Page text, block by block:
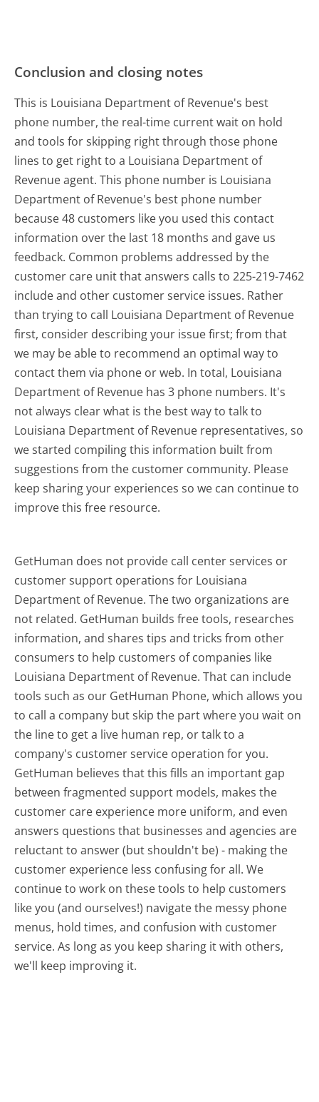
Conclusion and closing notes
This is Louisiana Department of Revenue's best
phone number, the real-time current wait on hold
and tools for skipping right through those phone
lines to get right to a Louisiana Department of
Revenue agent. This phone number is Louisiana
Department of Revenue's best phone number
because 48 customers like you used this contact
information over the last 18 months and gave us
feedback. Common problems addressed by the
customer care unit that answers calls to 225-219-7462
include and other customer service issues. Rather
than trying to call Louisiana Department of Revenue
first, consider describing your issue first; from that
we may be able to recommend an optimal way to
contact them via phone or web. In total, Louisiana
Department of Revenue has 3 phone numbers. It's
not always clear what is the best way to talk to
Louisiana Department of Revenue representatives, so
we started compiling this information built from
suggestions from the customer community. Please
keep sharing your experiences so we can continue to
improve this free resource.
GetHuman does not provide call center services or
customer support operations for Louisiana
Department of Revenue. The two organizations are
not related. GetHuman builds free tools, researches
information, and shares tips and tricks from other
consumers to help customers of companies like
Louisiana Department of Revenue. That can include
tools such as our GetHuman Phone, which allows you
to call a company but skip the part where you wait on
the line to get a live human rep, or talk to a
company's customer service operation for you.
GetHuman believes that this fills an important gap
between fragmented support models, makes the
customer care experience more uniform, and even
answers questions that businesses and agencies are
reluctant to answer (but shouldn't be) - making the
customer experience less confusing for all.We
continue to work on these tools to help customers
like you (and ourselves!) navigate the messy phone
menus, hold times, and confusion with customer
service. As long as you keep sharing it with others,
we'll keep improving it.